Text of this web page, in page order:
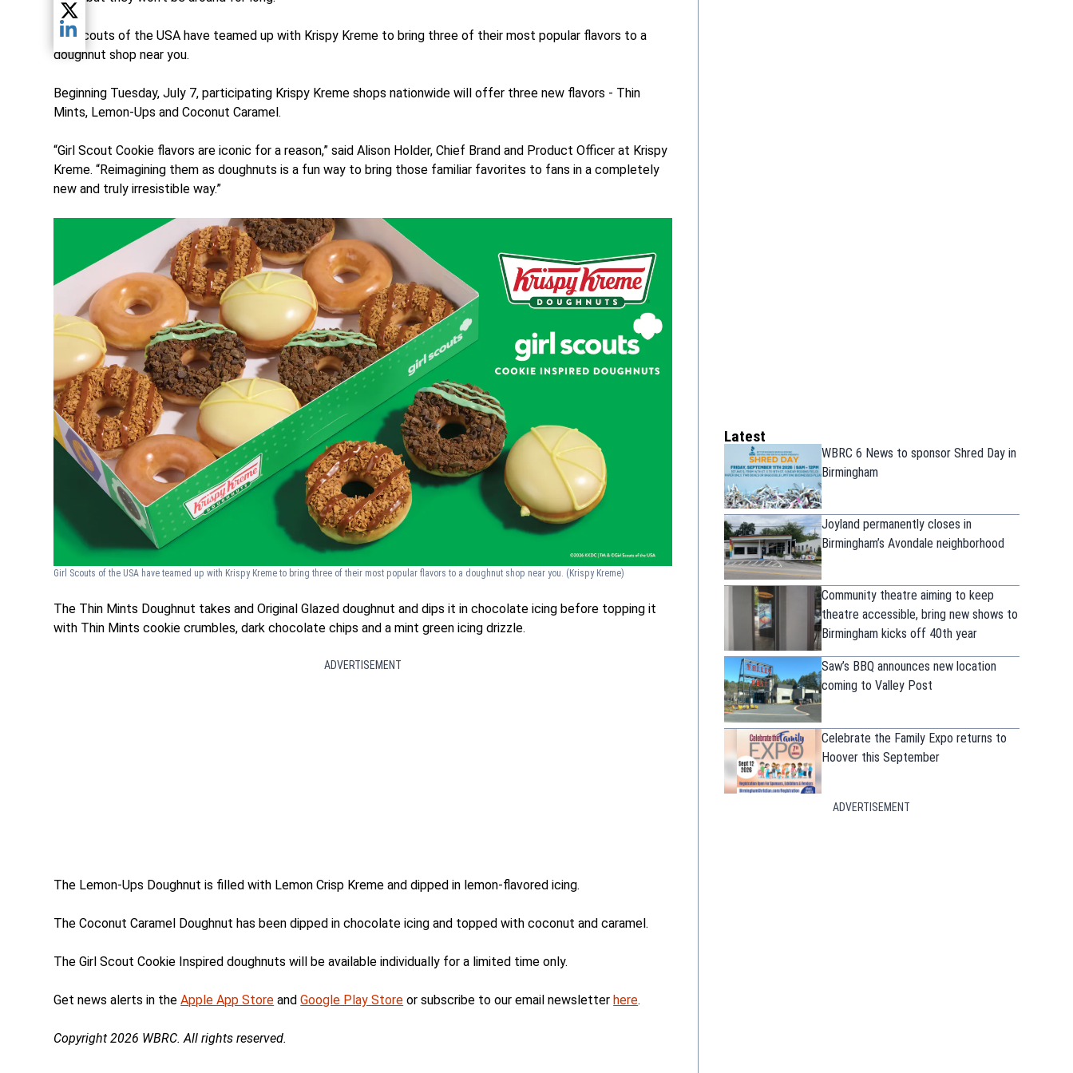
Share current article via Twitter
Share current article via LinkedIn
Girl Scouts of the USA have teamed up with Krispy Kreme to bring three of their most popular flavors to a
doughnut shop near you.
Beginning Tuesday, July 7, participating Krispy Kreme shops nationwide will offer three new flavors - Thin
Mints, Lemon-Ups and Coconut Caramel.
“Girl Scout Cookie flavors are iconic for a reason,” said Alison Holder, Chief Brand and Product Officer at Krispy
Kreme. “Reimagining them as doughnuts is a fun way to bring those familiar favorites to fans in a completely
new and truly irresistible way.”
Girl Scouts of the USA have teamed up with Krispy Kreme to bring three of their most popular flavors to a doughnut shop near you. (Krispy Kreme)
The Thin Mints Doughnut takes and Original Glazed doughnut and dips it in chocolate icing before topping it
with Thin Mints cookie crumbles, dark chocolate chips and a mint green icing drizzle.
ADVERTISEMENT
The Lemon-Ups Doughnut is filled with Lemon Crisp Kreme and dipped in lemon-flavored icing.
The Coconut Caramel Doughnut has been dipped in chocolate icing and topped with coconut and caramel.
The Girl Scout Cookie Inspired doughnuts will be available individually for a limited time only.
Get news alerts in theApple App Store andGoogle Play Store or subscribe to our email newsletterhere.
Copyright 2026 WBRC. All rights reserved.
Latest
WBRC 6 News to sponsor Shred Day in
Birmingham
Joyland permanently closes in
Birmingham’s Avondale neighborhood
Community theatre aiming to keep
theatre accessible, bring new shows to
Birmingham kicks off 40th year
Saw’s BBQ announces new location
coming to Valley Post
Celebrate the Family Expo returns to
Hoover this September
ADVERTISEMENT